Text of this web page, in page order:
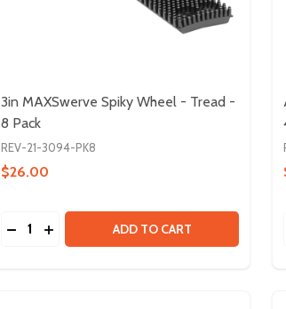
WHEEL - ALUMINUM HUB
SPIKY WHEEL - ALUMINUM HUB
3in MAXSwerve Spiky Wheel - Tread -
8 Pack
REV-21-3094-PK8
$26.00
Quantity:
DECREASE QUANTITY OF 3IN
INCREASE QUANTITY OF 3IN
ADD TO CART